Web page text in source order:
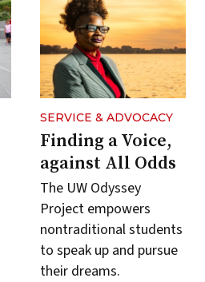
SERVICE & ADVOCACY
Finding a Voice,
against All Odds
The UW Odyssey
Project empowers
nontraditional students
to speak up and pursue
their dreams.